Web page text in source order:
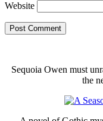
Website
Sequoia Owen must
the